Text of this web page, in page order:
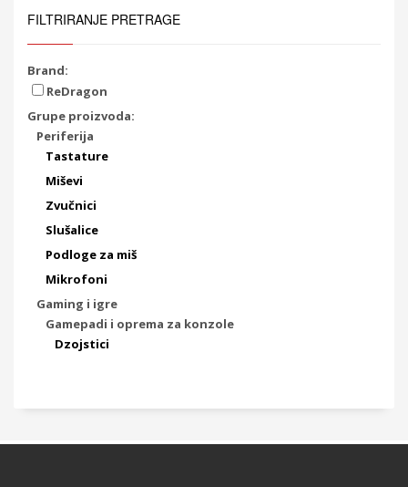
FILTRIRANJE PRETRAGE
Brand:
ReDragon
Grupe proizvoda:
Periferija
Tastature
Miševi
Zvučnici
Slušalice
Podloge za miš
Mikrofoni
Gaming i igre
Gamepadi i oprema za konzole
Dzojstici